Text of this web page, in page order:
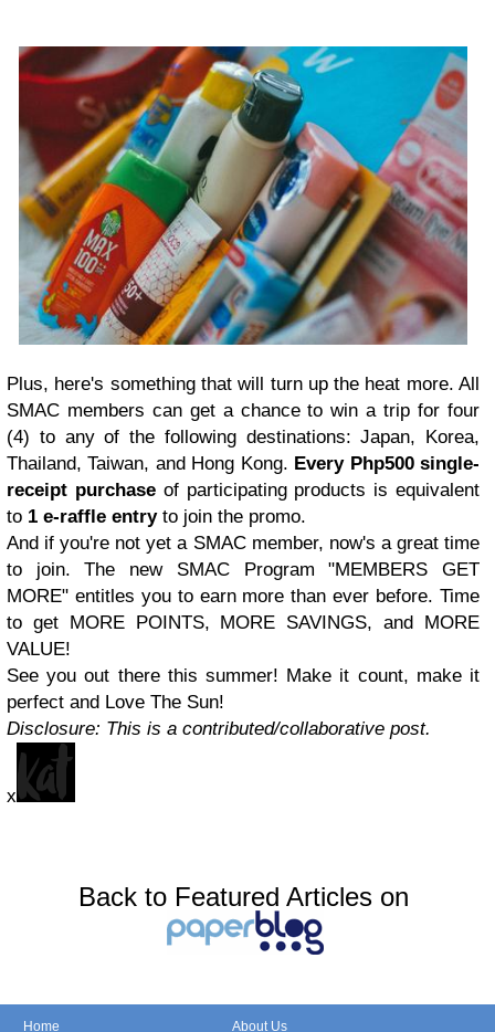
Plus, here's something that will turn up the heat more. All
SMAC members can get a chance to win a trip for four
(4) to any of the following destinations: Japan, Korea,
Thailand, Taiwan, and Hong Kong. Every Php500 single-
receipt purchaseof participating products is equivalent
to 1 e-raffle entryto join the promo.
And if you're not yet a SMAC member, now's a great time
to join. The new SMAC Program "MEMBERS GET
MORE" entitles you to earn more than ever before. Time
to get MORE POINTS, MORE SAVINGS, and MORE
VALUE!
See you out there this summer! Make it count, make it
perfect and Love The Sun!
Disclosure: This is a contributed/collaborative post.
x
Back to Featured Articles on
Home About Us